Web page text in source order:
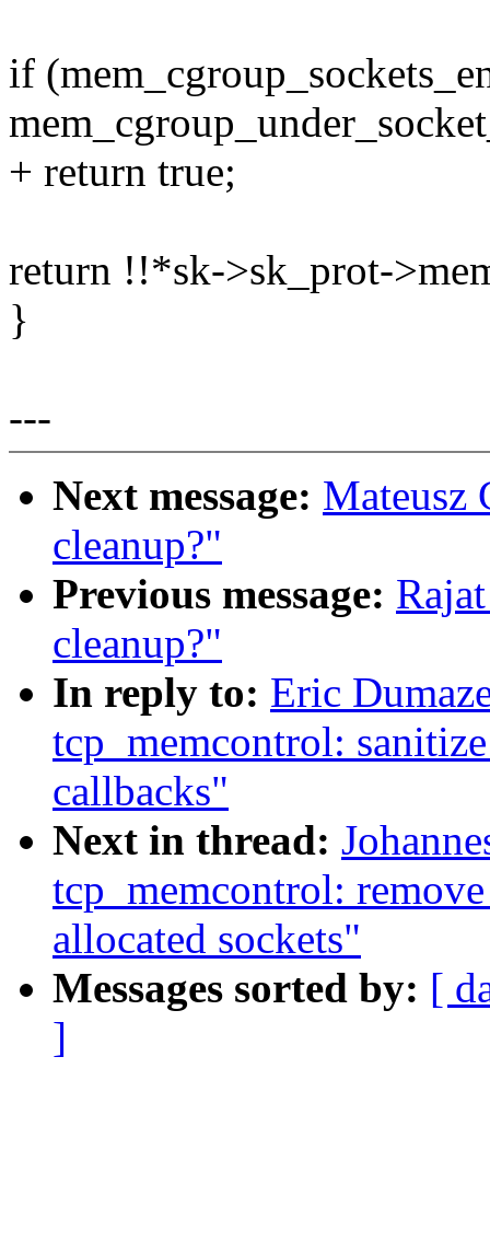
if
+ return true;
return !!*sk->sk_prot-
}
---
Next message: Mateusz
cleanup?"
Previous message:
cleanup?"
In reply to: Eric
tcp_memcontrol:
callbacks"
Next in thread:
tcp_memcontrol:
allocated sockets"
Messages sorted by: [
]